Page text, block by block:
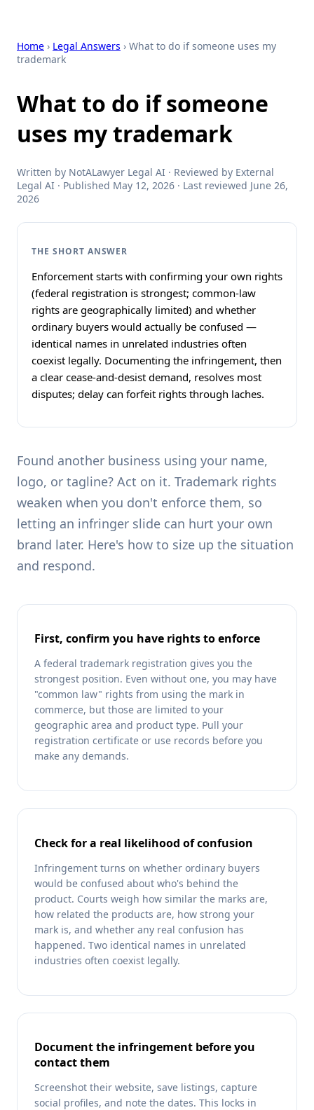
Home › Legal Answers › What to do if someone uses my
trademark
What to do if someone
uses my trademark
Written by NotALawyer Legal AI · Reviewed by External
Legal AI · Published May 12, 2026 · Last reviewed June 26,
2026
THE SHORT ANSWER
Enforcement starts with confirming your own rights
(federal registration is strongest; common-law
rights are geographically limited) and whether
ordinary buyers would actually be confused —
identical names in unrelated industries often
coexist legally. Documenting the infringement, then
a clear cease-and-desist demand, resolves most
disputes; delay can forfeit rights through laches.
Found another business using your name,
logo, or tagline? Act on it. Trademark rights
weaken when you don't enforce them, so
letting an infringer slide can hurt your own
brand later. Here's how to size up the situation
and respond.
First, confirm you have rights to enforce
A federal trademark registration gives you the
strongest position. Even without one, you may have
"common law" rights from using the mark in
commerce, but those are limited to your
geographic area and product type. Pull your
registration certificate or use records before you
make any demands.
Check for a real likelihood of confusion
Infringement turns on whether ordinary buyers
would be confused about who's behind the
product. Courts weigh how similar the marks are,
how related the products are, how strong your
mark is, and whether any real confusion has
happened. Two identical names in unrelated
industries often coexist legally.
Document the infringement before you
contact them
Screenshot their website, save listings, capture
social profiles, and note the dates. This locks in